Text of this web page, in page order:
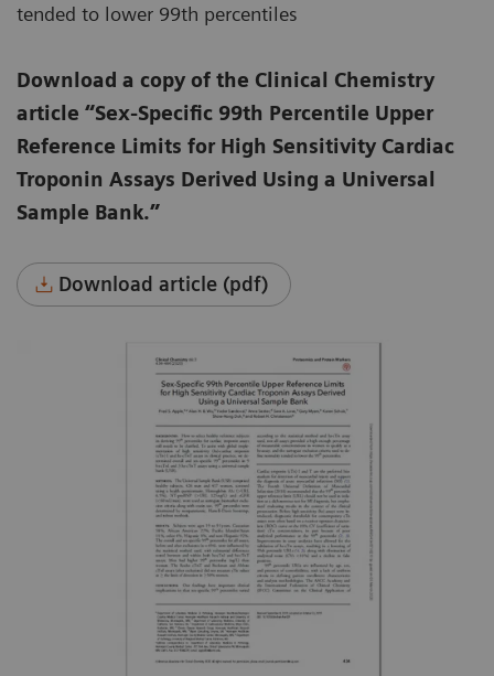
tended to lower 99th percentiles
Download a copy of the Clinical Chemistry
article “Sex-Specific 99th Percentile Upper
Reference Limits for High Sensitivity Cardiac
Troponin Assays Derived Using a Universal
Sample Bank.”
Download article (pdf)